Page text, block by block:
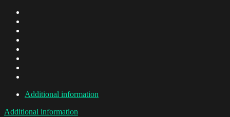
Additional information
Additional information